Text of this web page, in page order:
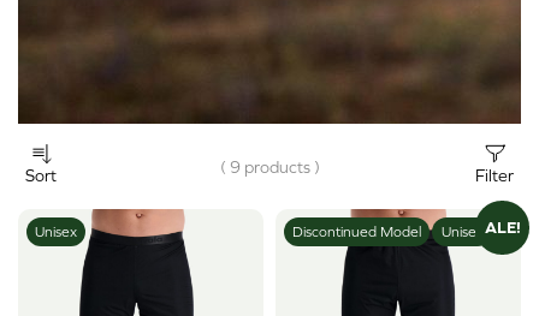
Sort ( 9 products ) Filter
Unisex ALE!
Discontinued Model Unisex